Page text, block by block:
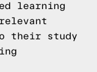
learning
their study